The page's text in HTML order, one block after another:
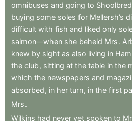
omnibuses and going to
buying some soles for Mellersh’s
difficult with fish and liked only
salmon—when she beheld Mrs.
knew by sight as also living in
the club , sitting at the table in the
which the newspapers and
absorbed , in her turn, in the first
Mrs.
Wilkins had never yet spoken to